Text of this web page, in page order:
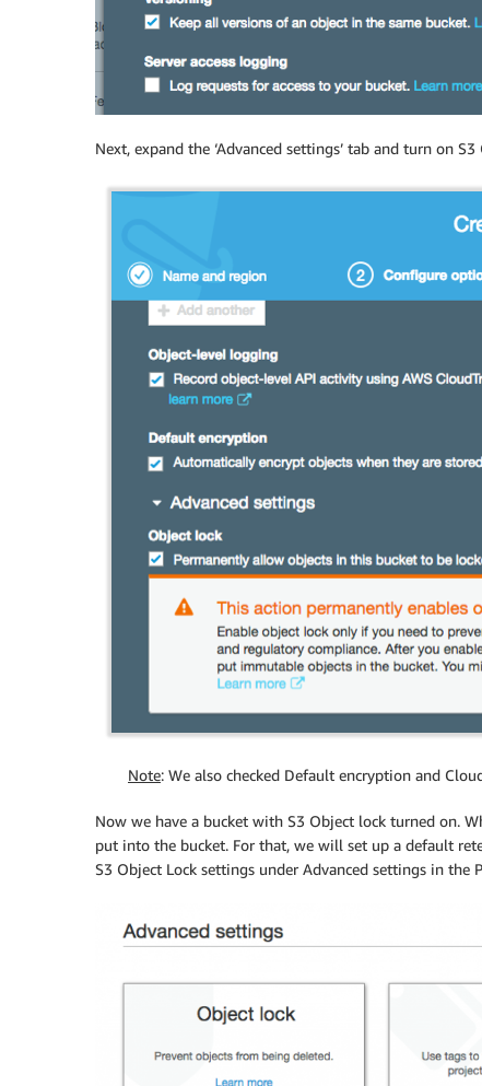
Next, expand the ‘Advanced settings’ tab and turn on S3
Note: We also checked Default encryption and
Now we have a bucket with S3 Object lock turned on.
put into the bucket. For that, we will set up a default
S3 Object Lock settings under Advanced settings in the